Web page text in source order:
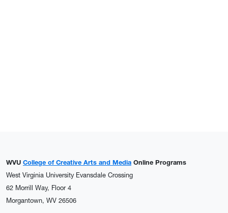
WVU College of Creative Arts and Media Online Programs
West Virginia University Evansdale Crossing
62 Morrill Way, Floor 4
Morgantown, WV 26506